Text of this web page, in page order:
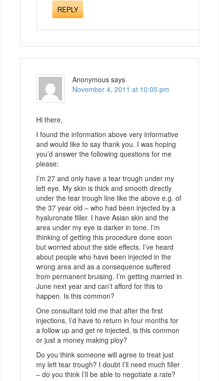
REPLY
Anonymous says
November 4, 2011 at 10:05 pm
Hi there,
I found the information above very informative
and would like to say thank you. I was hoping
you’d answer the following questions for me
please:
I’m 27 and only have a tear trough under my
left eye. My skin is thick and smooth directly
under the tear trough line like the above e.g. of
the 37 year old – who had been injected by a
hyaluronate filler. I have Asian skin and the
area under my eye is darker in tone. I’m
thinking of getting this procedure done soon
but worried about the side effects. I’ve heard
about people who have been injected in the
wrong area and as a consequence suffered
from permanent bruising. I’m getting married in
June next year and can’t afford for this to
happen. Is this common?
One consultant told me that after the first
injections, I’d have to return in four months for
a follow up and get re injected, is this common
or just a money making ploy?
Do you think someone will agree to treat just
my left tear trough? I doubt I’ll need much filler
– do you think I’ll be able to negotiate a rate?